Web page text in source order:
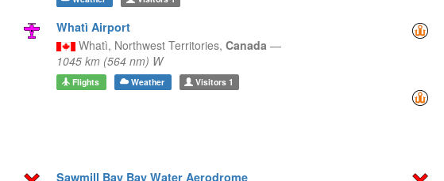
Whatì Airport
Whatì, Northwest Territories, Canada —
1045 km (564 nm) W
Flights Weather Visitors 1
Sawmill Bay Bay Water Aerodrome